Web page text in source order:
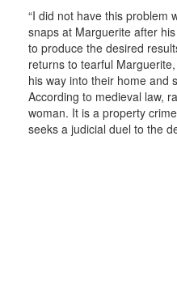
“I did not have this problem
snaps at Marguerite after
to produce the desired
returns to tearful
his way into their home and
According to medieval law,
woman. It is a property
seeks a judicial duel to the